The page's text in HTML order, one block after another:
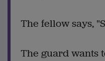
The fellow says,
The guard wants